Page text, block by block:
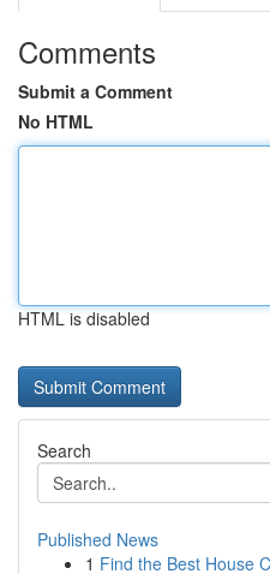
Comments
Submit a Comment
No HTML
HTML is disabled
Search
Published News
1 Find the Best House